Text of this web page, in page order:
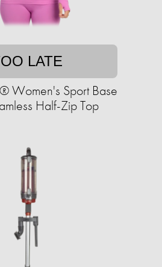
LATE
Women's Sport Base
Half-Zip Top